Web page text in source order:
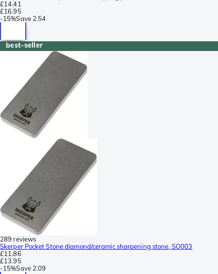
£14.41
£16.95
-15%Save 2.54
best-seller
289 reviews
Skerper Pocket Stone diamond/ceramic sharpening stone, SO003
£11.86
£13.95
-15%Save 2.09